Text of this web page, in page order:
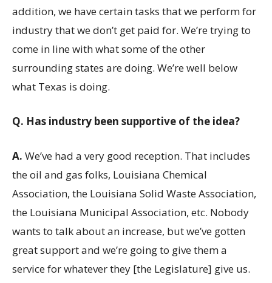
addition, we have certain tasks that we perform for
industry that we don’t get paid for. We’re trying to
come in line with what some of the other
surrounding states are doing. We’re well below
what Texas is doing.
Q. Has industry been supportive of the idea?
A. We’ve had a very good reception. That includes
the oil and gas folks, Louisiana Chemical
Association, the Louisiana Solid Waste Association,
the Louisiana Municipal Association, etc. Nobody
wants to talk about an increase, but we’ve gotten
great support and we’re going to give them a
service for whatever they [the Legislature] give us.